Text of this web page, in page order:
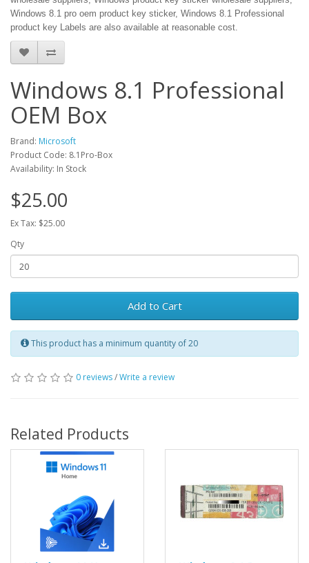
Windows 8.1 pro oem product key sticker, Windows 8.1 Professional
product key Labels are also available at reasonable cost.
Windows 8.1 Professional
OEM Box
Brand: Microsoft
Product Code: 8.1Pro-Box
Availability: In Stock
$25.00
Ex Tax: $25.00
Qty
Add to Cart
This product has a minimum quantity of 20
0 reviews/Write a review
Related Products